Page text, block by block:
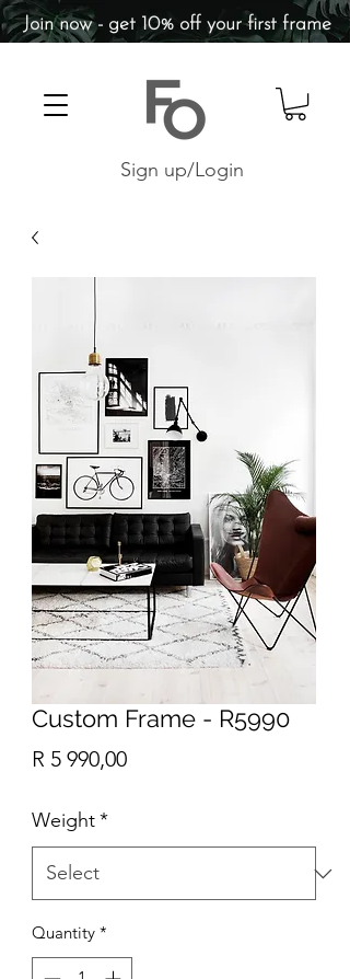
Sign up/Login
Join now - get 10% off your first frame
Custom Frame - R5990
R 5 990,00Price
Weight*
Quantity *